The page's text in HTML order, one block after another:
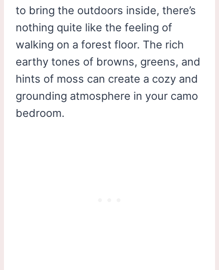
to bring the outdoors inside, there’s
nothing quite like the feeling of
walking on a forest floor. The rich
earthy tones of browns, greens, and
hints of moss can create a cozy and
grounding atmosphere in your camo
bedroom.